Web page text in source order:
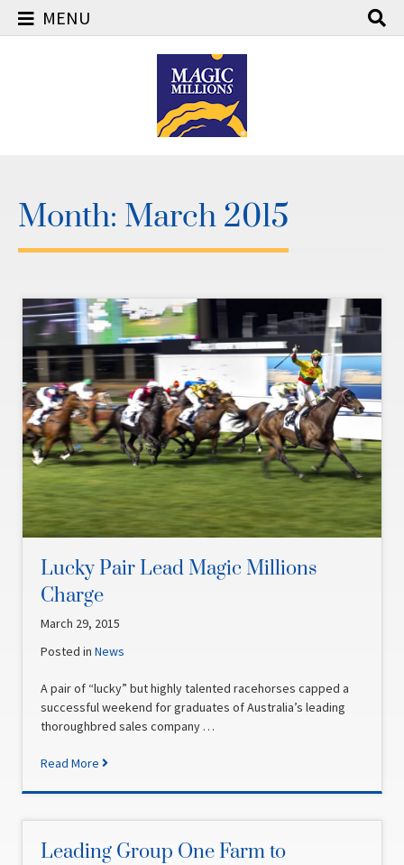
MENU
Month: March 2015
Lucky Pair Lead Magic Millions
Charge
March 29, 2015
Posted inNews
A pair of “lucky” but highly talented racehorses capped a
successful weekend for graduates of Australia’s leading
thoroughbred sales company …
Read More
Leading Group One Farm to